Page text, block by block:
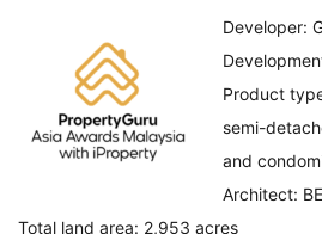
Developer:
Product
semi-
and
Architect:
Total land area: 2,953 acres